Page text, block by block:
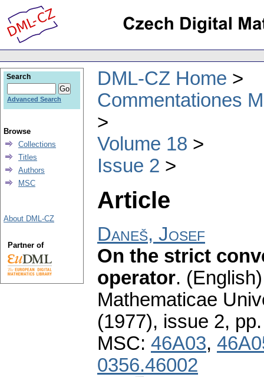
DML-CZ Home
Commentationes
Volume 18
Issue 2
Article
Daneš, Josef
On the strict
operator.
Mathematicae
(1977), issue 2,
MSC: 46A03,
0356.46002
Search
Advanced Search
Browse
Collections
Titles
Authors
MSC
About DML-CZ
Partner of